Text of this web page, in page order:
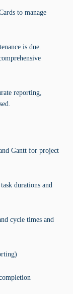
to manage
is due.
reporting,
Gantt for project
durations and
cycle times and